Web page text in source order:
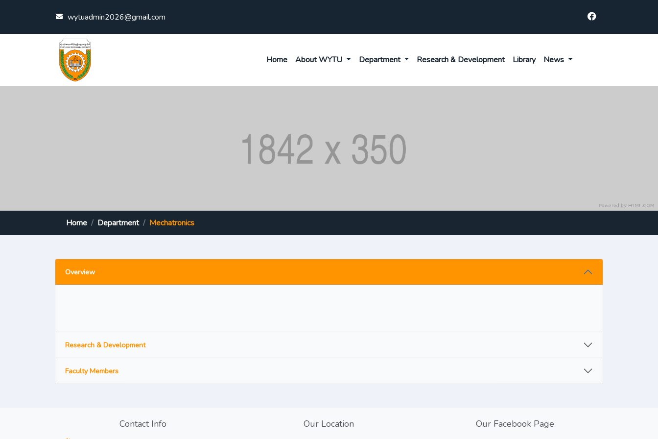
wytuadmin2026@gmail.com
Home About WYTU Department Research & Development Library News
Home Department Mechatronics
Overview
Research & Development
Faculty Members
Contact Info Our Location Our Facebook Page